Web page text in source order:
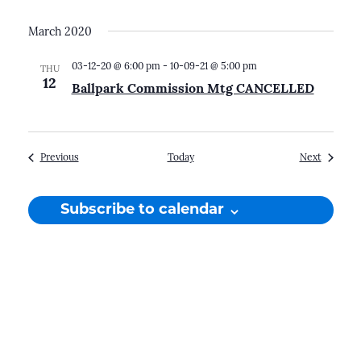
March 2020
THU
12 Ballpark Commission Mtg CANCELLED
03-12-20 @ 6:00 pm- 10-09-21 @ 5:00 pm
PreviousEvents Today NextEvents
Subscribe to calendar